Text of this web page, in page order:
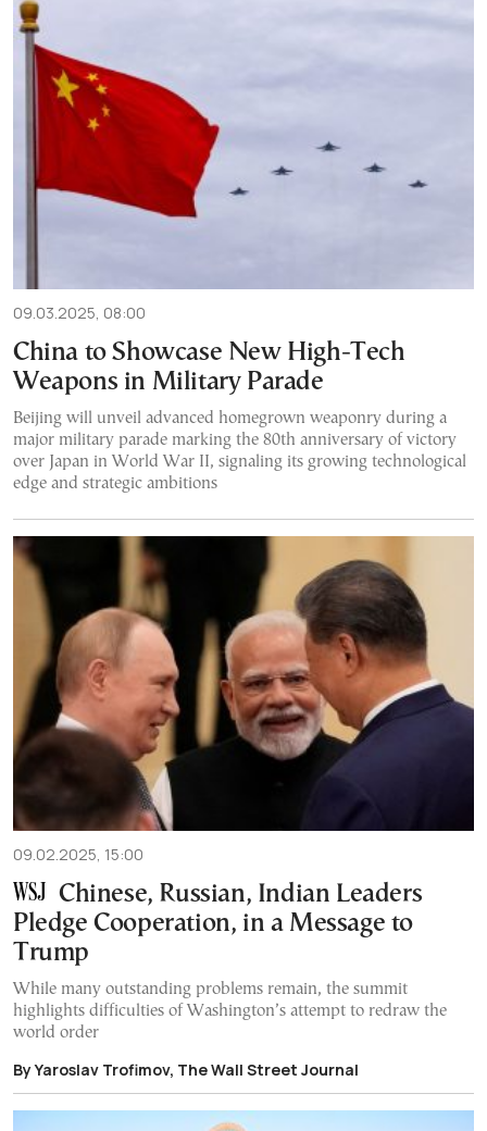
09.03.2025, 08:00
China to Showcase New High-Tech
Weapons in Military Parade
Beijing will unveil advanced homegrown weaponry during a
major military parade marking the 80th anniversary of victory
over Japan in World War II, signaling its growing technological
edge and strategic ambitions
09.02.2025, 15:00
Chinese, Russian, Indian Leaders
Pledge Cooperation, in a Message to
Trump
While many outstanding problems remain, the summit
highlights difficulties of Washington’s attempt to redraw the
world order
By Yaroslav Trofimov, The Wall Street Journal